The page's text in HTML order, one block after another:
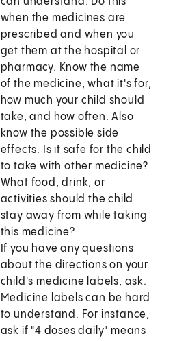
when the medicines are
prescribed and when you
get them at the hospital or
pharmacy. Know the name
of the medicine, what it's for,
how much your child should
take, and how often. Also
know the possible side
effects. Is it safe for the child
to take with other medicine?
What food, drink, or
activities should the child
stay away from while taking
this medicine?
If you have any questions
about the directions on your
child's medicine labels, ask.
Medicine labels can be hard
to understand. For instance,
ask if "4 doses daily" means